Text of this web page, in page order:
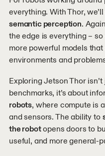
everything. With Thor,
semantic perception.
the edge is everything –
more powerful models
environments and
Exploring Jetson Thor
benchmarks, it’s about
robots, where compute is
and sensors. The ability to
the robotopens doors to
useful, and more general-